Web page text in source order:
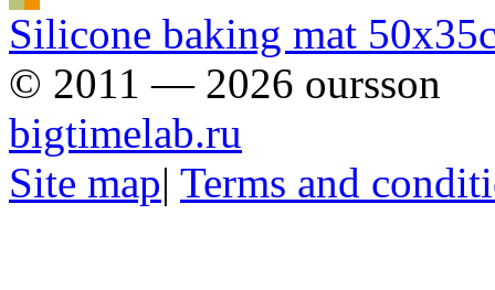
Silicone baking mat
© 2011 — 2026 oursson
bigtimelab.ru
Site map| Terms and